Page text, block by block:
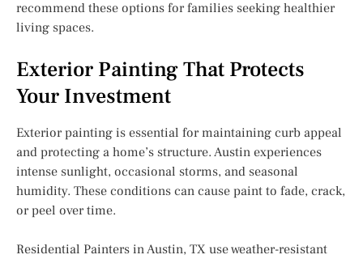
recommend these options for families seeking healthier
living spaces.
Exterior Painting That Protects
Your Investment
Exterior painting is essential for maintaining curb appeal
and protecting a home’s structure. Austin experiences
intense sunlight, occasional storms, and seasonal
humidity. These conditions can cause paint to fade, crack,
or peel over time.
Residential Painters in Austin, TX use weather-resistant